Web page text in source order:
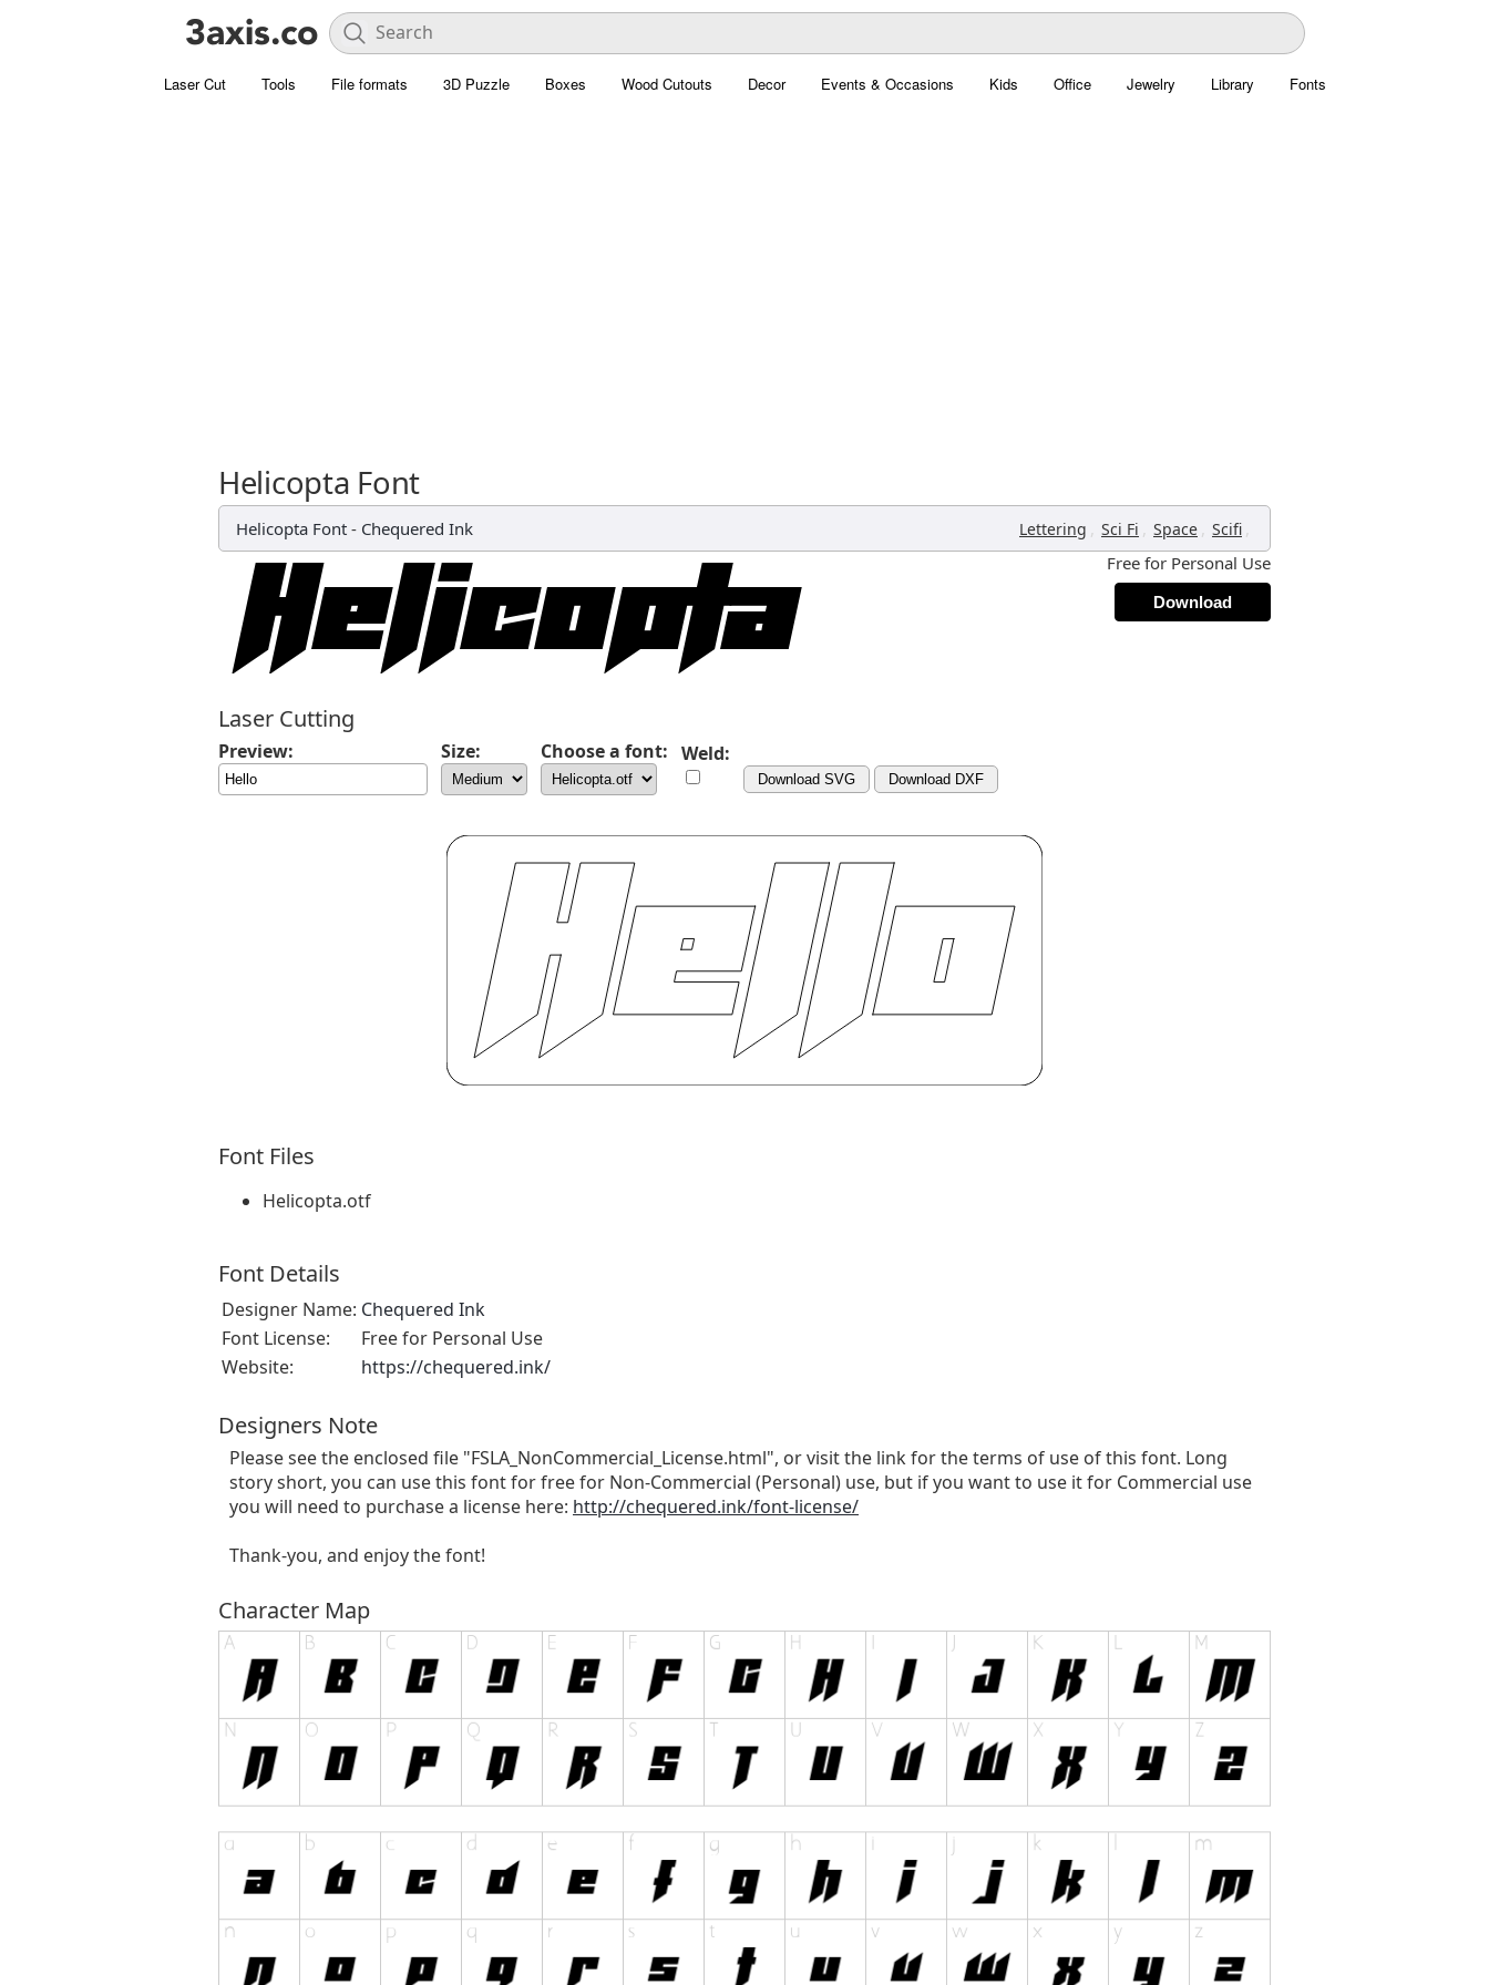
Laser Cut Tools File formats 3D Puzzle Boxes Wood Cutouts Decor Events & Occasions Kids Office Jewelry Library Fonts
Helicopta Font
Helicopta Font - Chequered Ink Lettering , Sci Fi , Space , Scifi ,
Free for Personal Use
Download
Laser Cutting
Preview: Size: Choose a font: Weld:
Download SVG Download DXF
Font Files
Helicopta.otf
Font Details
Designer Name: Chequered Ink
Font License:
Free for Personal Use
Website:
https://chequered.ink/
Designers Note
Please see the enclosed file "FSLA_NonCommercial_License.html", or visit the link for the terms of use of this font. Long
story short, you can use this font for free for Non-Commercial (Personal) use, but if you want to use it for Commercial use
you will need to purchase a license here: http://chequered.ink/font-license/
Thank-you, and enjoy the font!
Character Map